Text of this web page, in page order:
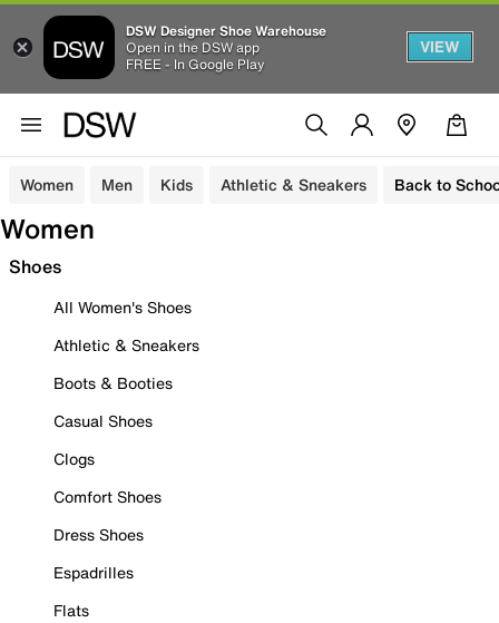
DSW Designer Shoe Warehouse
Open in the DSW app
FREE - In Google Play
VIEW
Women Men Kids Athletic & Sneakers Back to
Women
Shoes
All Women's Shoes
Athletic & Sneakers
Boots & Booties
Casual Shoes
Clogs
Comfort Shoes
Dress Shoes
Espadrilles
Flats